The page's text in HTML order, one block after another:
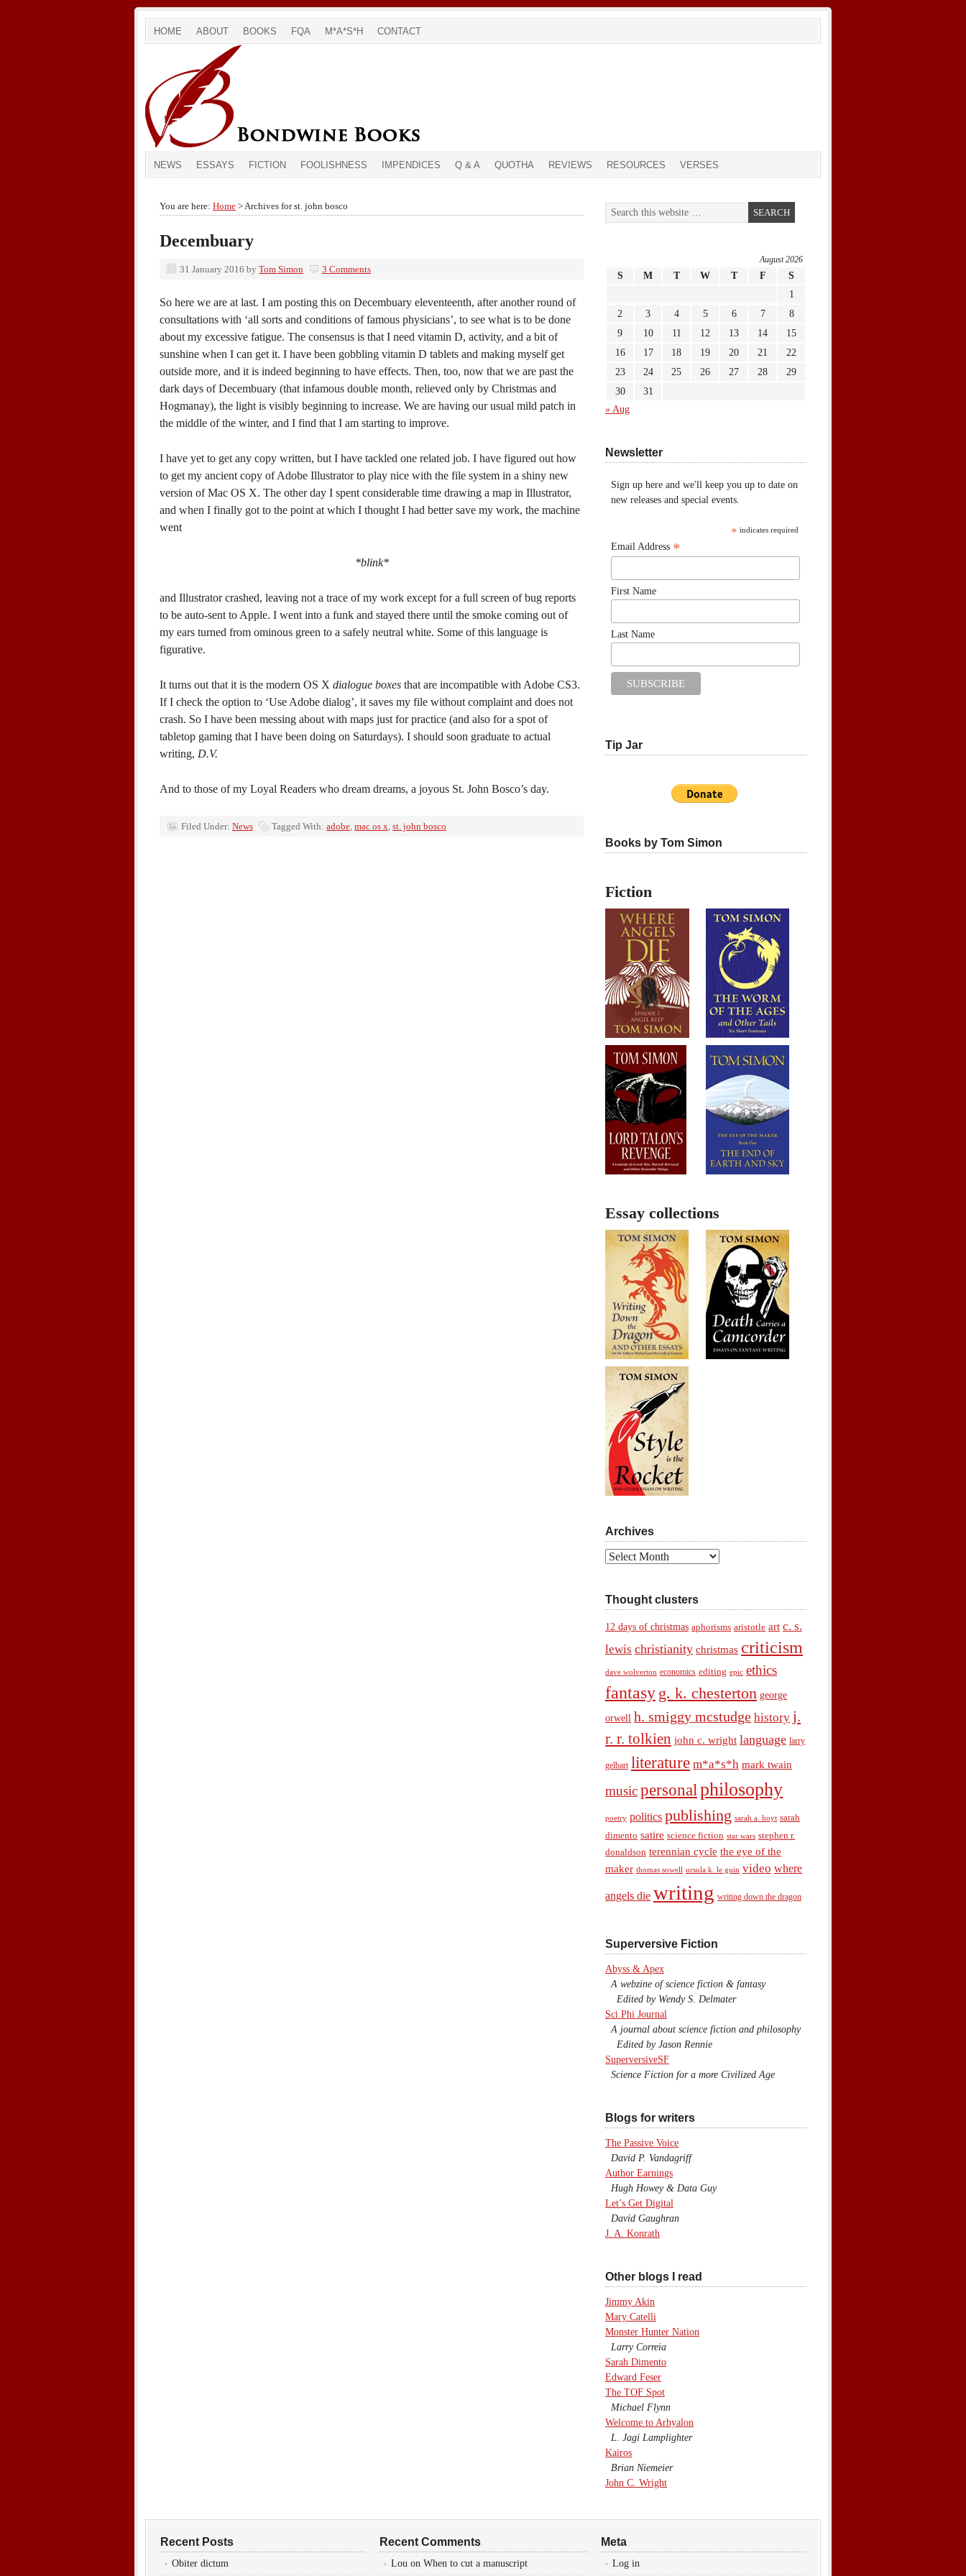
HOME ABOUT BOOKS FQA M*A*S*H CONTACT
NEWS ESSAYS FICTION FOOLISHNESS IMPENDICES Q & A QUOTHA REVIEWS RESOURCES VERSES
You are here: Home > Archives for st. john bosco
Decembuary
31 January 2016 by Tom Simon 3 Comments
So here we are at last. I am posting this on Decembuary eleventeenth, after another round of
consultations with ‘all sorts and conditions of famous physicians’, to see what is to be done
about my excessive fatigue. The consensus is that I need vitamin D, activity, and a bit of
sunshine when I can get it. I have been gobbling vitamin D tablets and making myself get
outside more, and it is indeed beginning to have effects. Then, too, now that we are past the
dark days of Decembuary (that infamous double month, relieved only by Christmas and
Hogmanay), the light is visibly beginning to increase. We are having our usual mild patch in
the middle of the winter, and I find that I am starting to improve.
I have yet to get any copy written, but I have tackled one related job. I have figured out how
to get my ancient copy of Adobe Illustrator to play nice with the file system in a shiny new
version of Mac OS X. The other day I spent considerable time drawing a map in Illustrator,
and when I finally got to the point at which I thought I had better save my work, the machine
went
*blink*
and Illustrator crashed, leaving not a trace of my work except for a full screen of bug reports
to be auto-sent to Apple. I went into a funk and stayed there until the smoke coming out of
my ears turned from ominous green to a safely neutral white. Some of this language is
figurative.
It turns out that it is the modern OS X dialogue boxes that are incompatible with Adobe CS3.
If I check the option to ‘Use Adobe dialog’, it saves my file without complaint and does not
crash. So I have been messing about with maps just for practice (and also for a spot of
tabletop gaming that I have been doing on Saturdays). I should soon graduate to actual
writing, D.V.
And to those of my Loyal Readers who dream dreams, a joyous St. John Bosco’s day.
Filed Under: News Tagged With: adobe, mac os x, st. john bosco
August 2026
S M T W T F
S
1
2
3 4 5 6 7
8
9
10 11 12 13 14
15
16
17 18 19 20 21
22
23
24 25 26 27 28
29
30
31
« Aug
Newsletter
Sign up here and we'll keep you up to date on
new releases and special events.
* indicates required
Email Address *
First Name
Last Name
Tip Jar
Books by Tom Simon
Fiction
Essay collections
Archives
Archives
Thought clusters
12 days of christmas aphorisms aristotle art c. s.
lewis christianity christmas criticism
dave wolverton economics editing epic ethics
fantasy g. k. chesterton george
orwell h. smiggy mcstudge history j.
r. r. tolkien john c. wright language larry
gelbart literature m*a*s*h mark twain
musicpersonalphilosophy
poetry politics publishing sarah a. hoyt sarah
dimento satire science fiction star wars stephen r.
donaldson terennian cycle the eye of the
maker thomas sowell ursula k. le guin video where
angels die writing writing down the dragon
Superversive Fiction
Abyss & Apex
A webzine of science fiction & fantasy
Edited by Wendy S. Delmater
Sci Phi Journal
A journal about science fiction and philosophy
Edited by Jason Rennie
SuperversiveSF
Science Fiction for a more Civilized Age
Blogs for writers
The Passive Voice
David P. Vandagriff
Author Earnings
Hugh Howey & Data Guy
Let’s Get Digital
David Gaughran
J. A. Konrath
Other blogs I read
Jimmy Akin
Mary Catelli
Monster Hunter Nation
Larry Correia
Sarah Dimento
Edward Feser
The TOF Spot
Michael Flynn
Welcome to Arhyalon
L. Jagi Lamplighter
Kairos
Brian Niemeier
John C. Wright
Recent Posts
Obiter dictum
Recent Comments
Lou on When to cut a manuscript
Meta
Log in